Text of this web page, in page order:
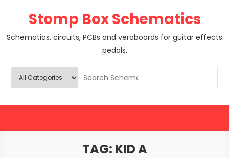
Stomp Box Schematics
Schematics, circuits, PCBs and veroboards for guitar effects
pedals.
TAG: KID A